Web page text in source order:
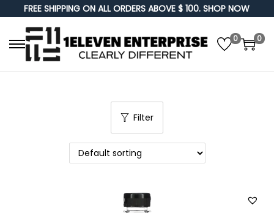
FREE SHIPPING ON ALL ORDERS ABOVE $ 100. SHOP NOW
S
p
t
o
n
i
S
p
t
o
c
t
0 0
Filter